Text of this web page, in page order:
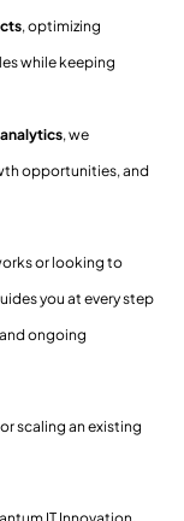
, optimizing
while keeping
, we
opportunities, and
or looking to
you at every step
ongoing
scaling an existing